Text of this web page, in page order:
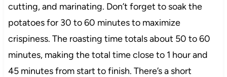
cutting, and marinating. Don’t forget to soak the
potatoes for 30 to 60 minutes to maximize
crispiness. The roasting time totals about 50 to 60
minutes, making the total time close to 1 hour and
45 minutes from start to finish. There’s a short